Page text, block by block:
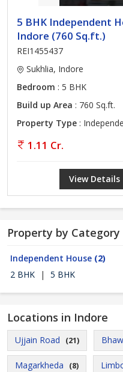
5 BHK Independent
Indore (760 Sq.ft.)
REI1455437
Sukhlia, Indore
Bedroom : 5 BHK
Build up Area : 760 Sq.ft.
Property Type :
1.11 Cr.
View Details
Property by Category
Independent House (2)
2 BHK
| 5 BHK
Locations in Indore
Ujjain Road (21)
Magarkheda (8)